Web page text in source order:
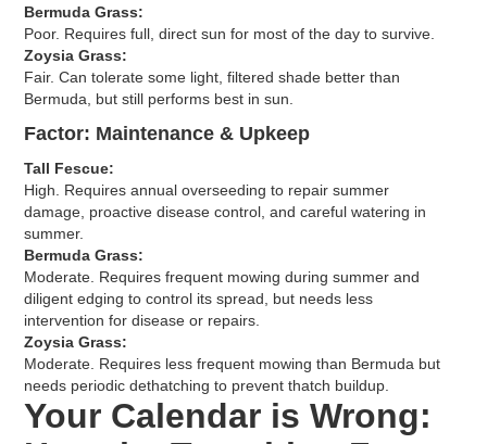
Bermuda Grass:
Poor. Requires full, direct sun for most of the day to survive.
Zoysia Grass:
Fair. Can tolerate some light, filtered shade better than
Bermuda, but still performs best in sun.
Factor: Maintenance & Upkeep
Tall Fescue:
High. Requires annual overseeding to repair summer
damage, proactive disease control, and careful watering in
summer.
Bermuda Grass:
Moderate. Requires frequent mowing during summer and
diligent edging to control its spread, but needs less
intervention for disease or repairs.
Zoysia Grass:
Moderate. Requires less frequent mowing than Bermuda but
needs periodic dethatching to prevent thatch buildup.
Your Calendar is Wrong: